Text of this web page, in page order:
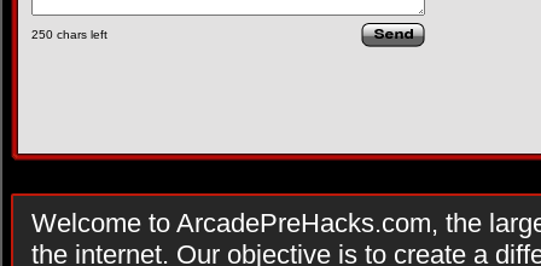
250 chars left
Welcome to ArcadePreHacks.com, the
the internet. Our objective is to create a